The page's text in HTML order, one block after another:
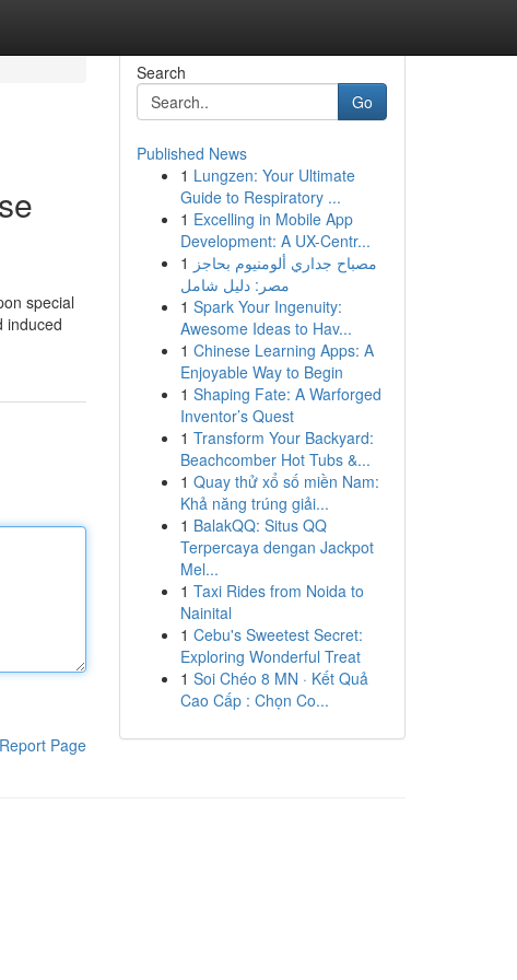
special
induced
Report Page
Search
Go
Published News
1 Lungzen: Your Ultimate
Guide to Respiratory ...
1 Excelling in Mobile App
Development: A UX-Centr...
1 مصباح جداري ألومنيوم بحاجز
مصر: دليل شامل
1 Spark Your Ingenuity:
Awesome Ideas to Hav...
1 Chinese Learning Apps: A
Enjoyable Way to Begin
1 Shaping Fate: A Warforged
Inventor’s Quest
1 Transform Your Backyard:
Beachcomber Hot Tubs &...
1 Quay thử xổ số miền Nam:
Khả năng trúng giải...
1 BalakQQ: Situs QQ
Terpercaya dengan Jackpot
Mel...
1 Taxi Rides from Noida to
Nainital
1 Cebu's Sweetest Secret:
Exploring Wonderful Treat
1 Soi Chéo 8 MN · Kết Quả
Cao Cấp : Chọn Co...